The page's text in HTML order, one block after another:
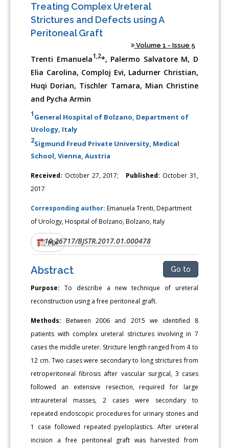
Treating Complex Ureteral
Strictures and Defects using A
Peritoneal Graft
Volume 1 - Issue 5
Trenti Emanuela1,2*, Palermo Salvatore M, D
Elia Carolina, Comploj Evi, Ladurner Christian,
Huqi Dorian, Tischler Tamara, Mian Christine
and Pycha Armin
1General Hospital of Bolzano, Department of
Urology, Italy
2Sigmund Freud Private University, Medical
School, Vienna, Austria
Received: October 27, 2017; Published: October 31,
2017
Corresponding author: Emanuela Trenti, Department
of Urology, Hospital of Bolzano, Bolzano, Italy
DOI:10.26717/BJSTR.2017.01.000478
PDF
Abstract Go to
Purpose: To describe a new technique of ureteral
reconstruction using a free peritoneal graft.
Methods: Between 2006 and 2015 we identified 8
patients with complex ureteral strictures involving in 7
cases the middle ureter. Stricture length ranged from 4 to
12 cm. Two cases were secondary to long strictures from
retroperitoneal fibrosis after vascular surgical, 3 cases
followed an extensive resection, required for large
intraureteral masses, 2 cases were secondary to
repeated endoscopic procedures for urinary stones and
1 case followed repeated pyeloplastics. After ureteral
incision a free peritoneal graft was harvested from